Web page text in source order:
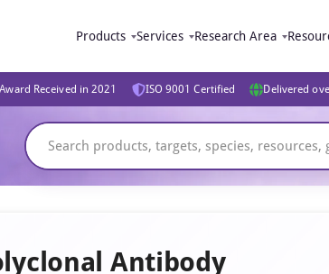
Products Services Research Area
Received in 2021 ISO 9001 Certified Delivered
Antibody